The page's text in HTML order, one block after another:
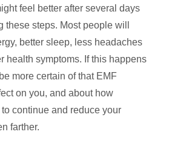
feel better after several days
these steps. Most people will
better sleep, less headaches
health symptoms. If this happens
more certain of that EMF
on you, and about how
continue and reduce your
farther.